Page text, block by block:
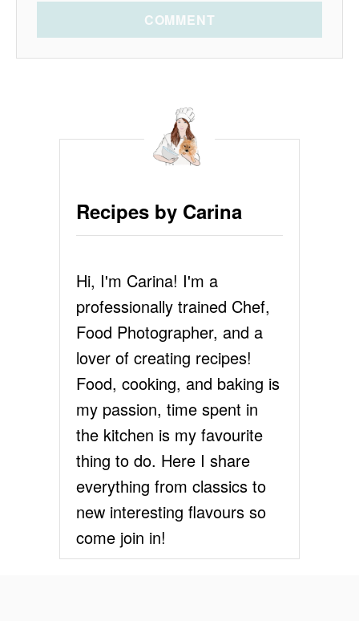
COMMENT
Recipes by Carina
Hi, I'm Carina! I'm a
professionally trained Chef,
Food Photographer, and a
lover of creating recipes!
Food, cooking, and baking is
my passion, time spent in
the kitchen is my favourite
thing to do. Here I share
everything from classics to
new interesting flavours so
come join in!